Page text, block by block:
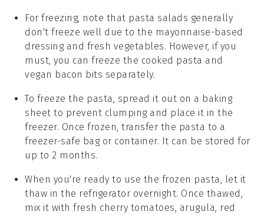
For freezing, note that pasta salads generally
don't freeze well due to the mayonnaise-based
dressing and fresh vegetables. However, if you
must, you can freeze the cooked pasta and
vegan bacon bits separately.
To freeze the pasta, spread it out on a baking
sheet to prevent clumping and place it in the
freezer. Once frozen, transfer the pasta to a
freezer-safe bag or container. It can be stored for
up to 2 months.
When you're ready to use the frozen pasta, let it
thaw in the refrigerator overnight. Once thawed,
mix it with fresh cherry tomatoes, arugula, red